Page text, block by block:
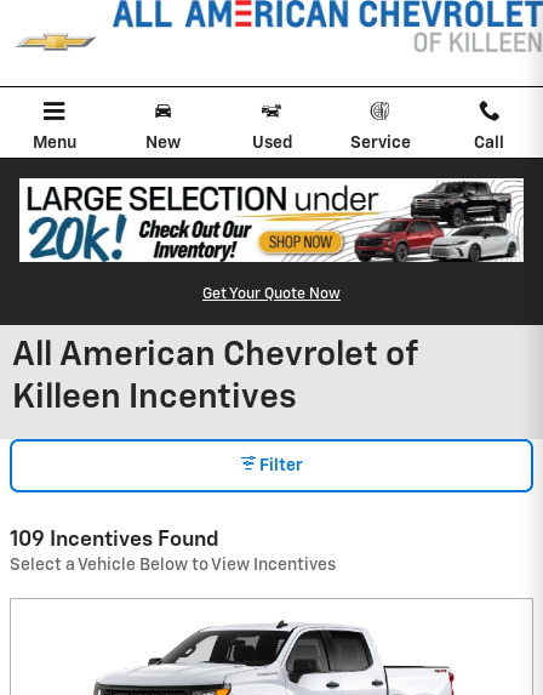
Skip to main content
Menu New Used Service Call
Get Your Quote Now
All American Chevrolet of
Killeen Incentives
Filter
109 Incentives Found
Select a Vehicle Below to View Incentives